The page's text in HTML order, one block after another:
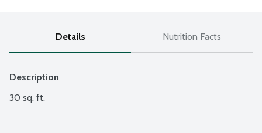
Details Nutrition Facts
Description
30 sq. ft.